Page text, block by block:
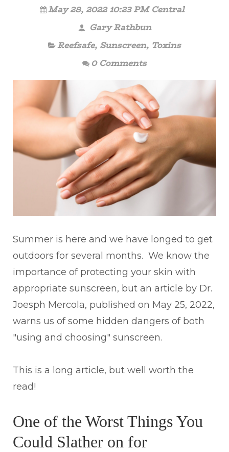
May 28, 2022 10:23 PM Central
Gary Rathbun
Reefsafe, Sunscreen, Toxins
0 Comments
Summer is here and we have longed to get
outdoors for several months. We know the
importance of protecting your skin with
appropriate sunscreen, but an article by Dr.
Joesph Mercola, published on May 25, 2022,
warns us of some hidden dangers of both
"using and choosing" sunscreen.
This is a long article, but well worth the
read!
One of the Worst Things You
Could Slather on for